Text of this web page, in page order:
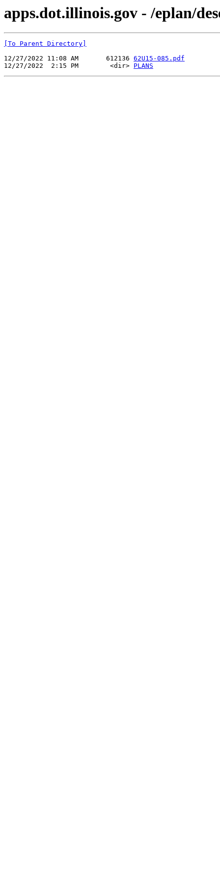
apps.dot.illinois.gov - /eplan/
[To Parent Directory]
12/27/2022 11:08 AM       612136 62U15-085.pdf
12/27/2022  2:15 PM        <dir> PLANS